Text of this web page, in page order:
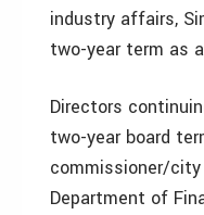
industry affairs,
two-year term as
Directors
two-year board
commissioner/city
Department of